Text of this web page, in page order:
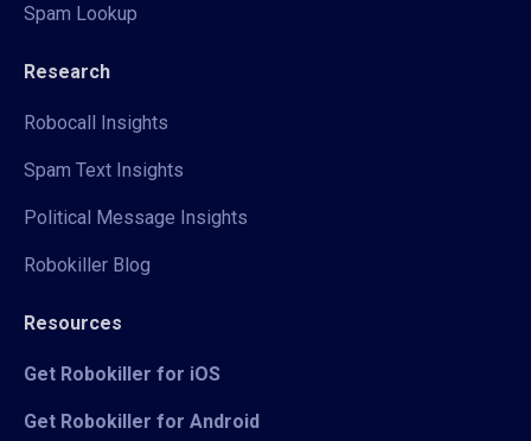
Spam Lookup
Research
Robocall Insights
Spam Text Insights
Political Message Insights
Robokiller Blog
Resources
Get Robokiller for iOS
Get Robokiller for Android